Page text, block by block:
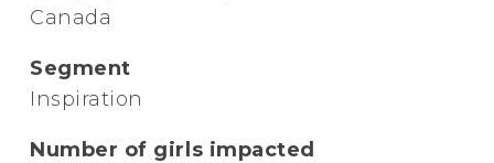
Canada
Segment
Inspiration
Number of girls impacted